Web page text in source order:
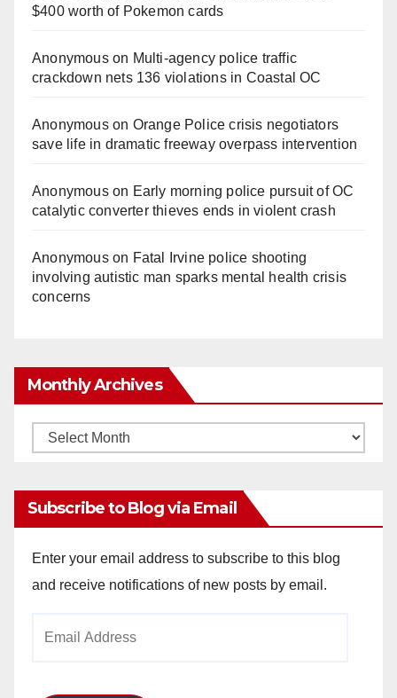
$400 worth of Pokemon cards
Anonymouson Multi‑agency police traffic
crackdown nets 136 violations in Coastal OC
Anonymouson Orange Police crisis negotiators
save life in dramatic freeway overpass intervention
Anonymouson Early morning police pursuit of OC
catalytic converter thieves ends in violent crash
Anonymouson Fatal Irvine police shooting
involving autistic man sparks mental health crisis
concerns
Monthly Archives
Monthly
Subscribe to Blog via Email
Enter your email address to subscribe to this blog
and receive notifications of new posts by email.